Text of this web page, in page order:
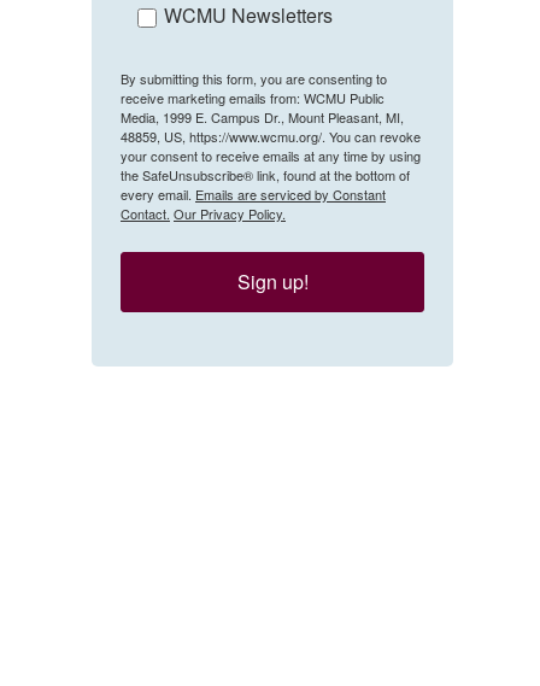
WCMU Newsletters
By submitting this form, you are consenting to
receive marketing emails from: WCMU Public
Media, 1999 E. Campus Dr., Mount Pleasant, MI,
48859, US, https://www.wcmu.org/. You can revoke
your consent to receive emails at any time by using
the SafeUnsubscribe® link, found at the bottom of
every email. Emails are serviced by Constant
Contact. Our Privacy Policy.
Sign up!